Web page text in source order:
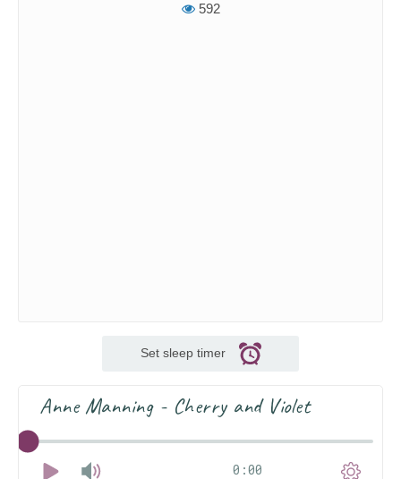
592
Set sleep timer
Anne Manning - Cherry and Violet
0:00